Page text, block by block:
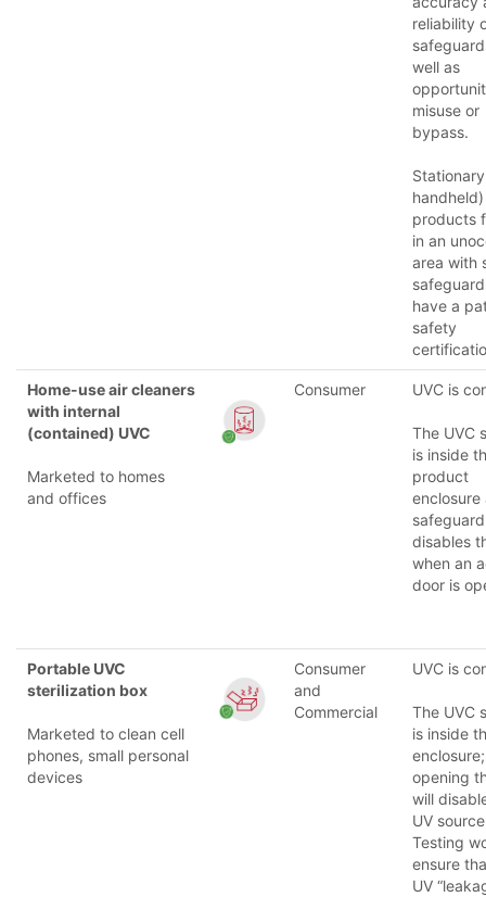
reliability
well as
misuse or
bypass.
handheld)
products
in an
area with
have a
safety
Home-use air cleaners
with internal
(contained) UVC
Marketed to homes
and offices
Consumer UVC is
The UVC
is inside
product
enclosure
safeguard
disables
when an
door is
Portable UVC
sterilization box
Marketed to clean cell
phones, small personal
devices
Consumer
and
Commercial
UVC is
The UVC
is inside
enclosure;
opening
will
UV
Testing
ensure
UV